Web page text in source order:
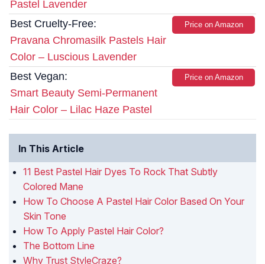
Pastel Lavender
Best Cruelty-Free:
Pravana Chromasilk Pastels Hair
Color – Luscious Lavender
Price on Amazon
Best Vegan:
Smart Beauty Semi-Permanent
Hair Color – Lilac Haze Pastel
Price on Amazon
In This Article
11 Best Pastel Hair Dyes To Rock That Subtly
Colored Mane
How To Choose A Pastel Hair Color Based On Your
Skin Tone
How To Apply Pastel Hair Color?
The Bottom Line
Why Trust StyleCraze?